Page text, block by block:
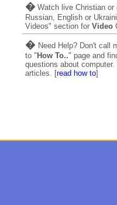
�Watch live Christian or
Russian, English or
Videos" section for Video
� Need Help? Don't call
to " How To.." page and
questions about
articles. [read how to]